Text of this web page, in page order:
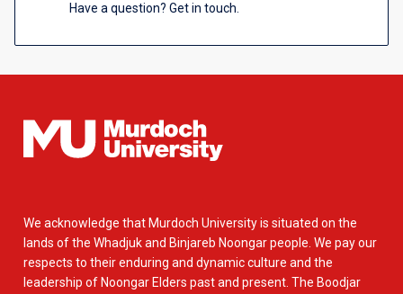
Have a question? Get in touch.
We acknowledge that Murdoch University is situated on the
lands of the Whadjuk and Binjareb Noongar people. We pay our
respects to their enduring and dynamic culture and the
leadership of Noongar Elders past and present. The Boodjar